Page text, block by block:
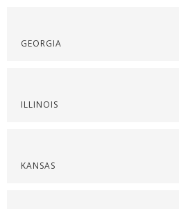
GEORGIA
ILLINOIS
KANSAS